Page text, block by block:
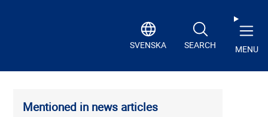
SVENSKA SEARCH MENU
Mentioned in news articles